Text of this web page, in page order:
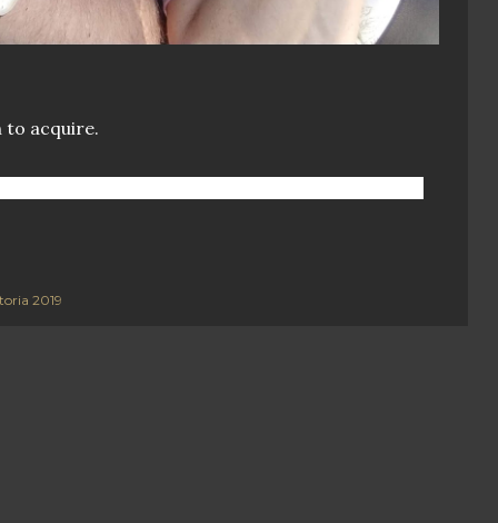
to acquire.
2019